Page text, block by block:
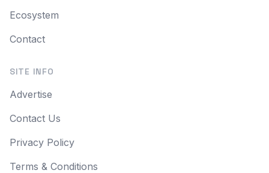
Ecosystem
Contact
SITE INFO
Advertise
Contact Us
Privacy Policy
Terms & Conditions